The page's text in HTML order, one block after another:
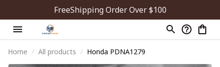
FreeShipping Order Over $100
Home All products Honda PDNA1279